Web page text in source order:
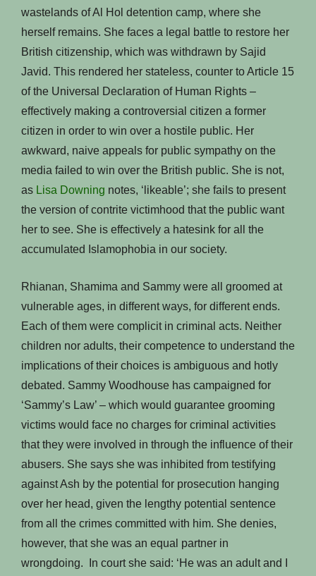
wastelands of Al Hol detention camp, where she
herself remains. She faces a legal battle to restore her
British citizenship, which was withdrawn by Sajid
Javid. This rendered her stateless, counter to Article 15
of the Universal Declaration of Human Rights –
effectively making a controversial citizen a former
citizen in order to win over a hostile public. Her
awkward, naive appeals for public sympathy on the
media failed to win over the British public. She is not,
as Lisa Downing notes, ‘likeable’; she fails to present
the version of contrite victimhood that the public want
her to see. She is effectively a hatesink for all the
accumulated Islamophobia in our society.
Rhianan, Shamima and Sammy were all groomed at
vulnerable ages, in different ways, for different ends.
Each of them were complicit in criminal acts. Neither
children nor adults, their competence to understand the
implications of their choices is ambiguous and hotly
debated. Sammy Woodhouse has campaigned for
‘Sammy’s Law’ – which would guarantee grooming
victims would face no charges for criminal activities
that they were involved in through the influence of their
abusers. She says she was inhibited from testifying
against Ash by the potential for prosecution hanging
over her head, given the lengthy potential sentence
from all the crimes committed with him. She denies,
however, that she was an equal partner in
wrongdoing. In court she said: ‘He was an adult and I